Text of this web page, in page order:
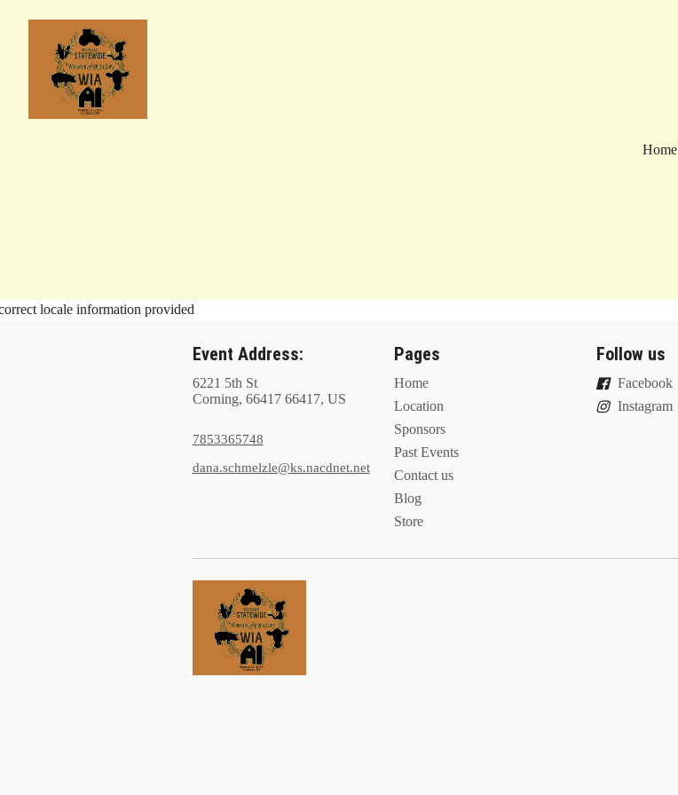
Home
locale information provided
Event Address:
6221 5th St
Corning, 66417 66417, US
7853365748
dana.schmelzle@ks.nacdnet.net
Pages
Home
Location
Sponsors
Past Events
Contact us
Blog
Store
Follow us
Facebook
Instagram